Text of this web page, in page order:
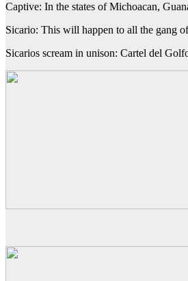
Captive: In the states of Michoacan,
Sicario: This will happen to all the gang
Sicarios scream in unison: Cartel del